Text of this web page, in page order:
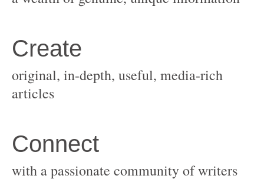
original, in-depth, useful, media-rich
with a passionate community of writers